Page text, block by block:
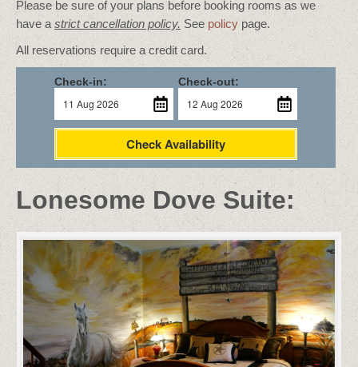
Please be sure of your plans before booking rooms as we
have astrict cancellation policy. See policy page.
All reservations require a credit card.
Check-in: Check-out:
Check Availability
Lonesome Dove Suite: